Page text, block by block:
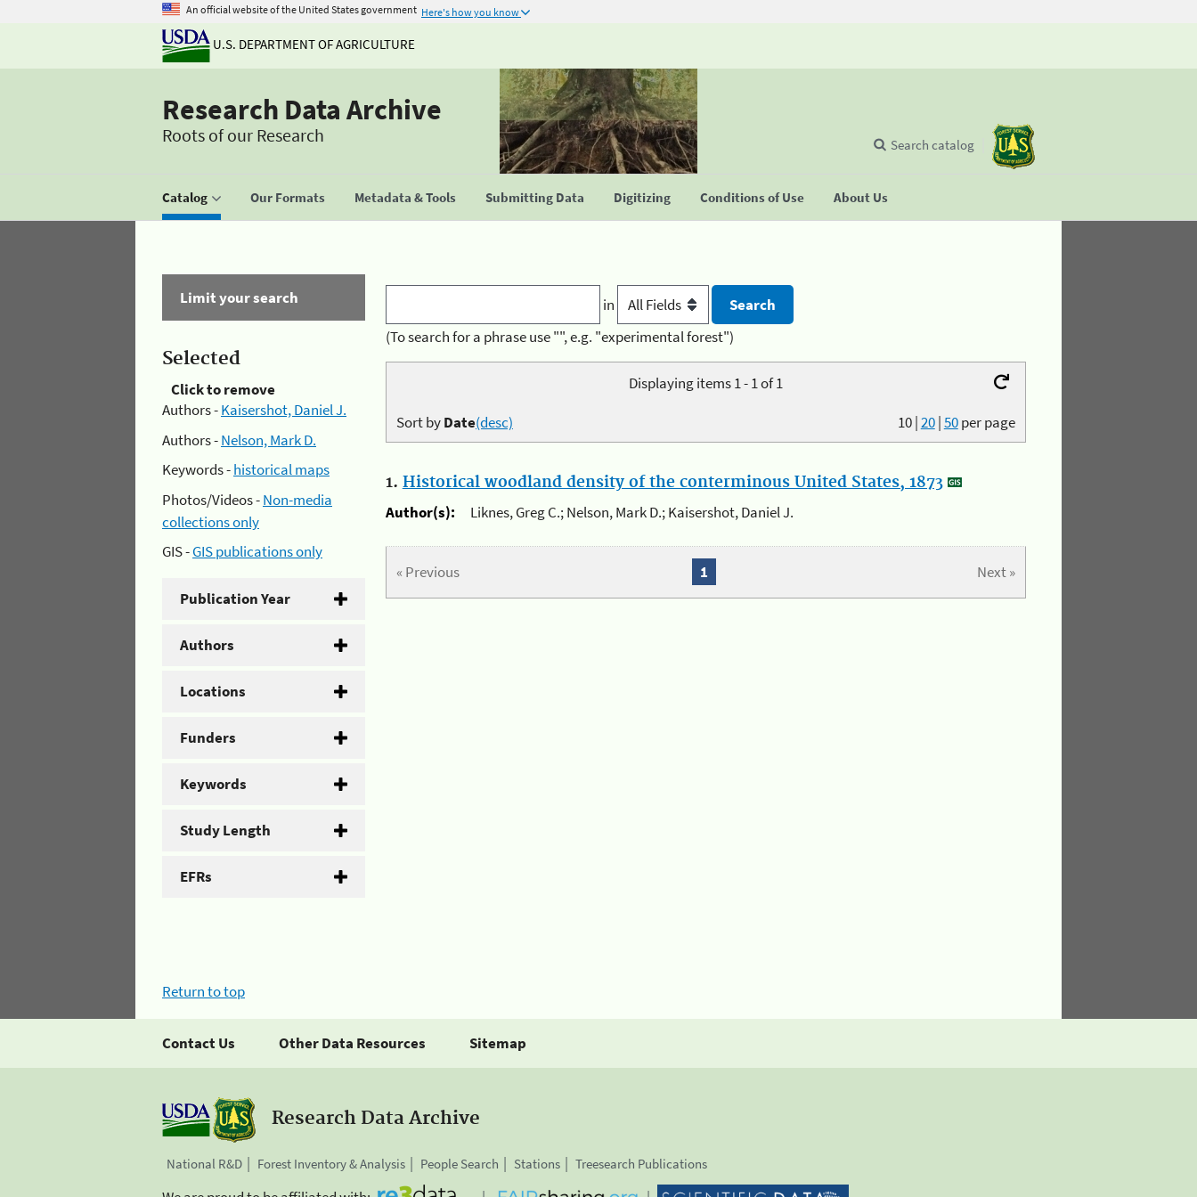
An official website of the United States government Here's how you know
U.S. DEPARTMENT OF AGRICULTURE
Research Data Archive
Roots of our Research
Catalog Our Formats Metadata & Tools Submitting Data Digitizing Conditions of Use About Us
Search catalog
Limit your search
Selected
Click to remove
Authors -Kaisershot, Daniel J.
Authors -Nelson, Mark D.
Keywords -historical maps
Photos/Videos -Non-media
collections only
GIS -GIS publications only
Publication Year
Authors
Locations
Funders
Keywords
Study Length
EFRs
in
(To search for a phrase use "", e.g. "experimental forest")
Displaying items 1 - 1 of 1
10|20|50per page
Sort byDate(desc)
1. Historical woodland density of the conterminous United States, 1873
Author(s):
Liknes, Greg C.; Nelson, Mark D.; Kaisershot, Daniel J.
« Previous Next »
1
Return to top
Contact Us Other Data Resources Sitemap
Research Data Archive
National R&D Forest Inventory & Analysis People Search Stations Treesearch Publications